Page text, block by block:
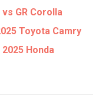
GR Corolla
Toyota Camry
Honda